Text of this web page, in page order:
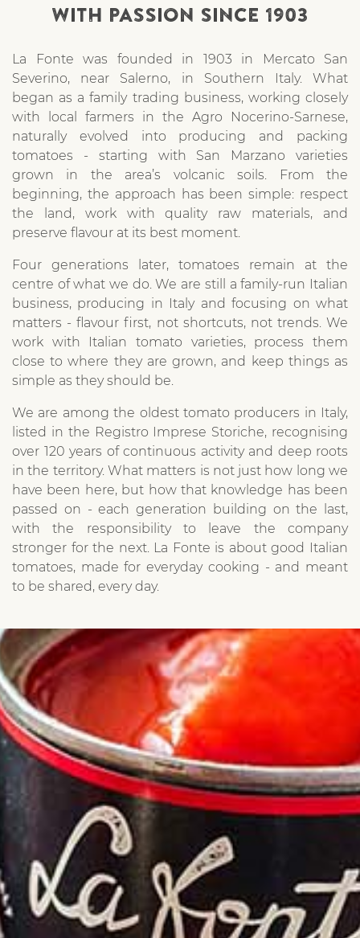
WITH PASSION SINCE 1903
La Fonte was founded in 1903 in Mercato San
Severino, near Salerno, in Southern Italy. What
began as a family trading business, working closely
with local farmers in the Agro Nocerino-Sarnese,
naturally evolved into producing and packing
tomatoes - starting with San Marzano varieties
grown in the area’s volcanic soils. From the
beginning, the approach has been simple: respect
the land, work with quality raw materials, and
preserve flavour at its best moment.
Four generations later, tomatoes remain at the
centre of what we do. We are still a family-run Italian
business, producing in Italy and focusing on what
matters - flavour first, not shortcuts, not trends. We
work with Italian tomato varieties, process them
close to where they are grown, and keep things as
simple as they should be.
We are among the oldest tomato producers in Italy,
listed in the Registro Imprese Storiche, recognising
over 120 years of continuous activity and deep roots
in the territory. What matters is not just how long we
have been here, but how that knowledge has been
passed on - each generation building on the last,
with the responsibility to leave the company
stronger for the next. La Fonte is about good Italian
tomatoes, made for everyday cooking - and meant
to be shared, every day.